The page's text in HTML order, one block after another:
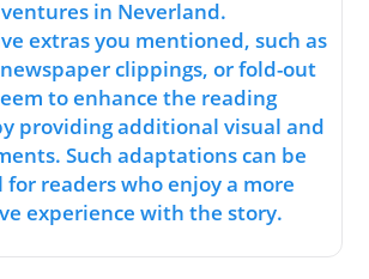
in Neverland.
extras you mentioned, such as
clippings, or fold-out
to enhance the reading
providing additional visual and
Such adaptations can be
readers who enjoy a more
experience with the story.